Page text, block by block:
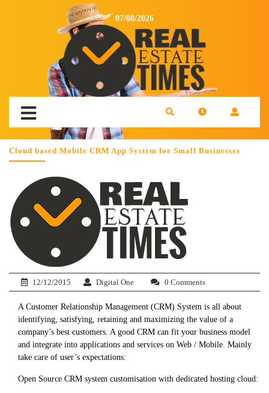
07/08/2026
Cloud based Mobile CRM App System for Small Businesses
12/12/2015 Digital One 0 Comments
A Customer Relationship Management (CRM) System is all about
identifying, satisfying, retaining and maximizing the value of a
company’s best customers. A good CRM can fit your business model
and integrate into applications and services on Web / Mobile. Mainly
take care of user’s expectations:
Open Source CRM system customisation with dedicated hosting cloud: